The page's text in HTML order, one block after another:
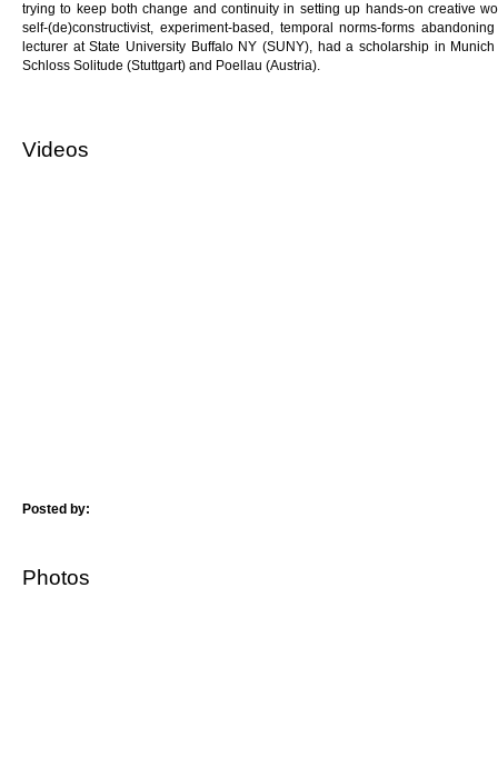
trying to keep both change and continuity in setting up hands-on creative
self-(de)constructivist, experiment-based, temporal norms-forms
lecturer at State University Buffalo NY (SUNY), had a scholarship in
Schloss Solitude (Stuttgart) and Poellau (Austria).
Videos
Posted by:
Photos